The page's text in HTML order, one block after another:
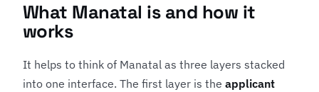
What Manatal is and how it
works
It helps to think of Manatal as three layers stacked
into one interface. The first layer is the applicant